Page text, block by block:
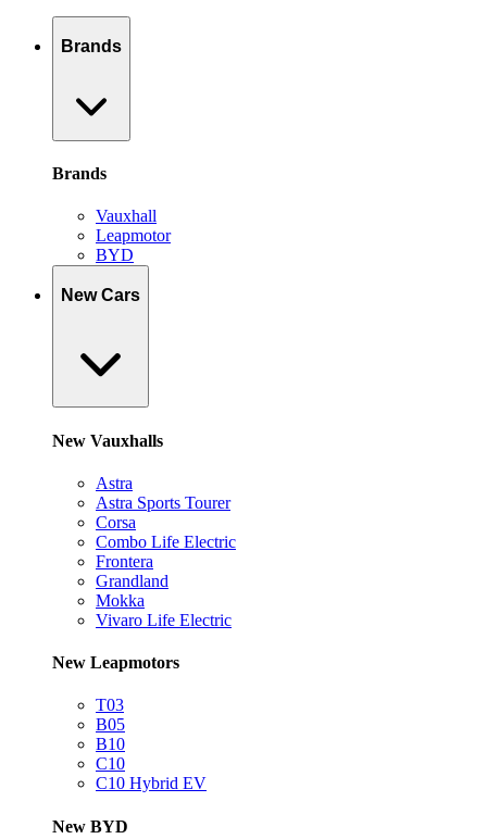
Brands
Brands
Vauxhall
Leapmotor
BYD
New Cars
New Vauxhalls
Astra
Astra Sports Tourer
Corsa
Combo Life Electric
Frontera
Grandland
Mokka
Vivaro Life Electric
New Leapmotors
T03
B05
B10
C10
C10 Hybrid EV
New BYD